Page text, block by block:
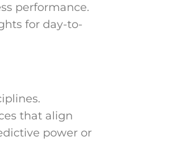
performance.
for day-to-
that align
power or